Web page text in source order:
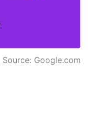
Google.com